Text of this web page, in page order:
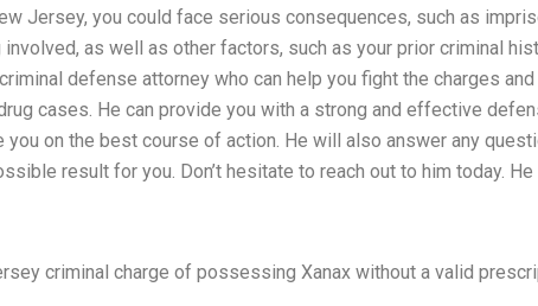
Jersey, you could face serious consequences, such as
as well as other factors, such as your prior criminal
defense attorney who can help you fight the charges
cases. He can provide you with a strong and effective
on the best course of action. He will also answer any
result for you. Don’t hesitate to reach out to him today.
criminal charge of possessing Xanax without a valid